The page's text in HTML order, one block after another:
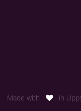
Made with in